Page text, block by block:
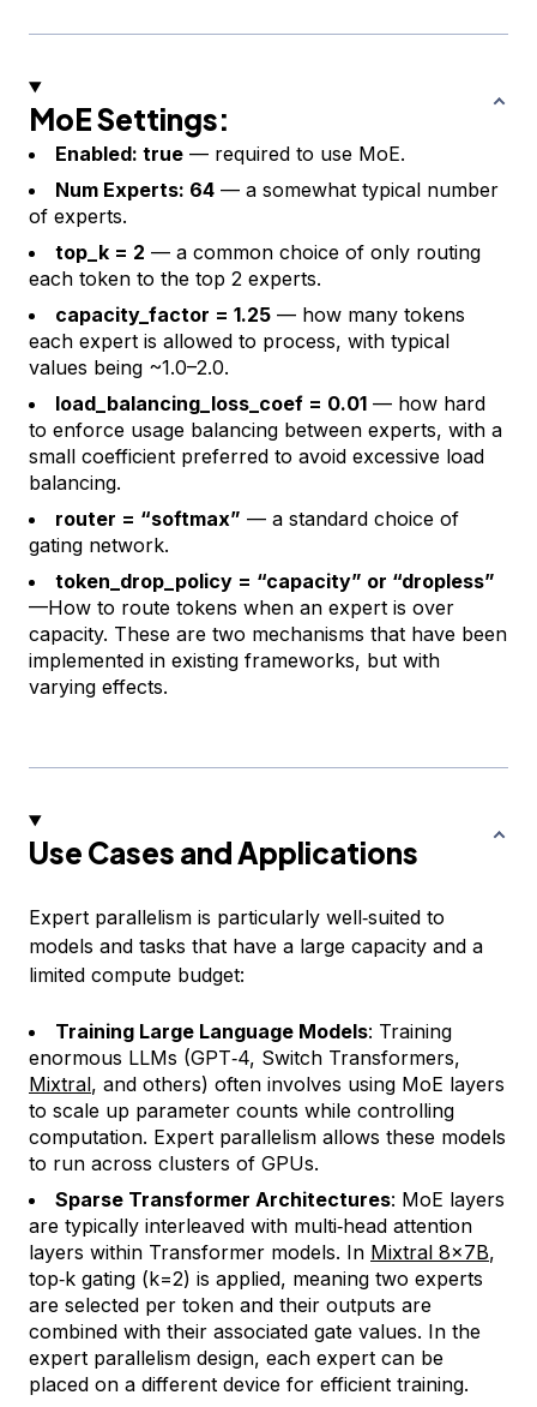
MoE Settings:
Enabled: true — required to use MoE.
Num Experts: 64 — a somewhat typical number
of experts.
top_k = 2 — a common choice of only routing
each token to the top 2 experts.
capacity_factor = 1.25 — how many tokens
each expert is allowed to process, with typical
values being ~1.0–2.0.
load_balancing_loss_coef = 0.01 — how hard
to enforce usage balancing between experts, with a
small coefficient preferred to avoid excessive load
balancing.
router = “softmax” — a standard choice of
gating network.
token_drop_policy = “capacity” or “dropless”
—How to route tokens when an expert is over
capacity. These are two mechanisms that have been
implemented in existing frameworks, but with
varying effects.
Use Cases and Applications
Expert parallelism is particularly well‑suited to
models and tasks that have a large capacity and a
limited compute budget:
Training Large Language Models: Training
enormous LLMs (GPT‑4, Switch Transformers,
Mixtral, and others) often involves using MoE layers
to scale up parameter counts while controlling
computation. Expert parallelism allows these models
to run across clusters of GPUs.
Sparse Transformer Architectures: MoE layers
are typically interleaved with multi‑head attention
layers within Transformer models. In Mixtral 8×7B,
top‑k gating (k=2) is applied, meaning two experts
are selected per token and their outputs are
combined with their associated gate values. In the
expert parallelism design, each expert can be
placed on a different device for efficient training.